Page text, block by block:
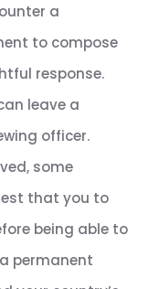
a
to compose
response.
leave a
officer.
some
that you to
being able to
permanent